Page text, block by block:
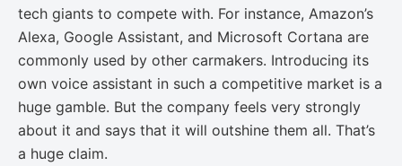
tech giants to compete with. For instance, Amazon’s
Alexa, Google Assistant, and Microsoft Cortana are
commonly used by other carmakers. Introducing its
own voice assistant in such a competitive market is a
huge gamble. But the company feels very strongly
about it and says that it will outshine them all. That’s
a huge claim.